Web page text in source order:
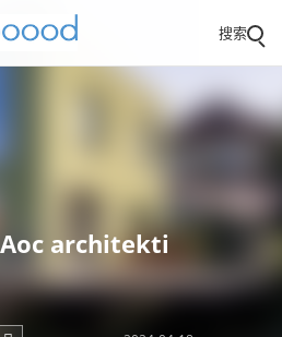
搜索
Aoc architekti